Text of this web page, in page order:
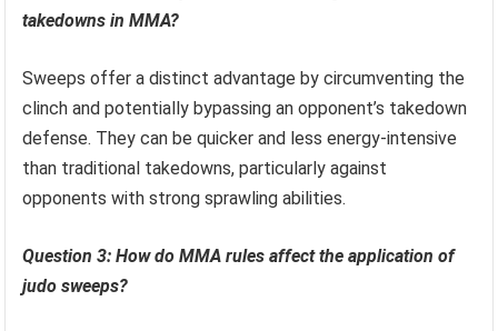
takedowns in MMA?
Sweeps offer a distinct advantage by circumventing the
clinch and potentially bypassing an opponent’s takedown
defense. They can be quicker and less energy-intensive
than traditional takedowns, particularly against
opponents with strong sprawling abilities.
Question 3: How do MMA rules affect the application of
judo sweeps?